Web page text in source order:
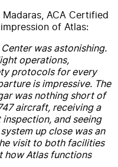
ACA Certified
of Atlas:
was astonishing.
operations,
protocols for every
is impressive. The
was nothing short of
aircraft, receiving a
and seeing
up close was an
visit to both facilities
how Atlas functions